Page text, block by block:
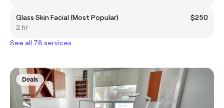
Glass Skin Facial (Most Popular)
$250
2 hr
See all 78 services
Deals